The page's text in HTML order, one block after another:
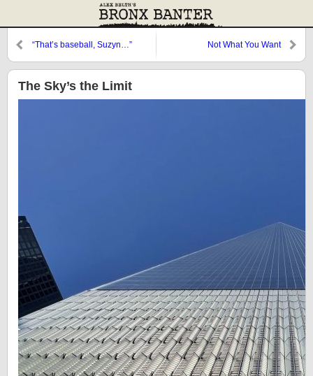
“That’s baseball, Suzyn…” Not What You Want
The Sky’s the Limit